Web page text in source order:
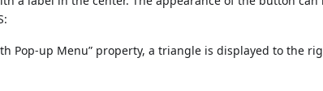
Pop-up Menu” property, a triangle is displayed to the